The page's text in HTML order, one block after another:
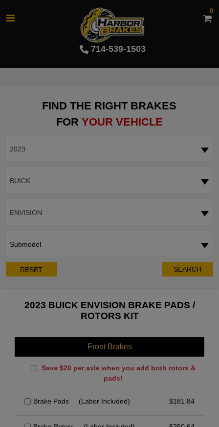
714-539-1503
0
FIND THE RIGHT BRAKES
FOR YOUR VEHICLE
2023
BUICK
ENVISION
Submodel
RESET SEARCH
2023 BUICK ENVISION BRAKE PADS /
ROTORS KIT
Front Brakes
Save $20 per axle when you add both rotors &
pads!
Brake Pads (Labor Included) $181.84